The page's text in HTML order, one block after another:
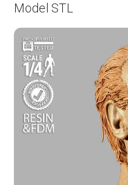
Model STL